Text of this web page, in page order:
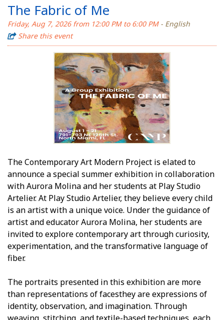
The Fabric of Me
Friday, Aug 7, 2026 from 12:00 PM to 6:00 PM- English
Share this event
The Contemporary Art Modern Project is elated to
announce a special summer exhibition in collaboration
with Aurora Molina and her students at Play Studio
Artelier. At Play Studio Artelier, they believe every child
is an artist with a unique voice. Under the guidance of
artist and educator Aurora Molina, her students are
invited to explore contemporary art through curiosity,
experimentation, and the transformative language of
fiber.
The portraits presented in this exhibition are more
than representations of facesthey are expressions of
identity, observation, and imagination. Through